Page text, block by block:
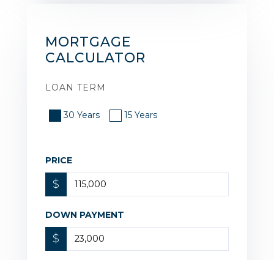
MORTGAGE
CALCULATOR
LOAN TERM
30 Years 15 Years
PRICE
$
DOWN PAYMENT
$